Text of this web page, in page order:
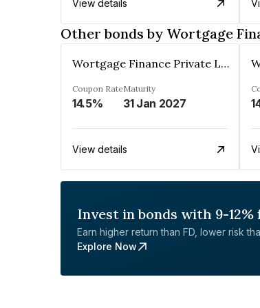
View details
Other bonds by Wortgage
Wortgage Finance Private Limited
Coupon Rate
14.5%
Maturity
31 Jan 2027
View details
Invest in bonds with 9-
Earn higher return than FD, lower risk
Explore Now